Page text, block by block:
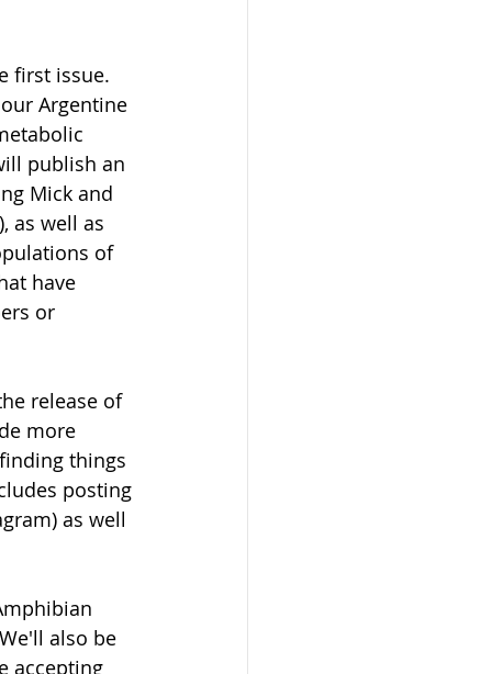
first issue.
Argentine
publish an
Mick and
as well as
of
have
or
release of
more
things
posting
as well
also be
accepting